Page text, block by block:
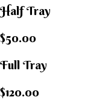
Half Tray
$50.00
Full Tray
$120.00